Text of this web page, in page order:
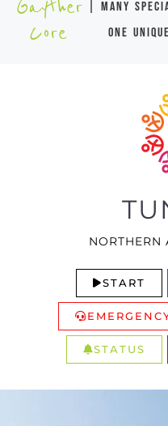
Gayther
Core
| many
one
NORTHERN
START
STATUS